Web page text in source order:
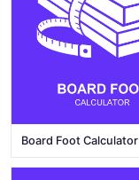
Board Foot Calculator